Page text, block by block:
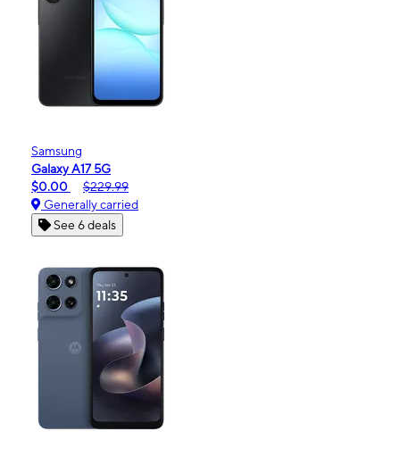
Samsung
Galaxy A17 5G
$0.00
$229.99
Generally carried
See 6 deals